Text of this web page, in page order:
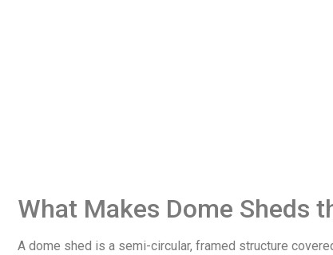
What Makes Dome Sheds
A dome shed is a semi-circular, framed structure